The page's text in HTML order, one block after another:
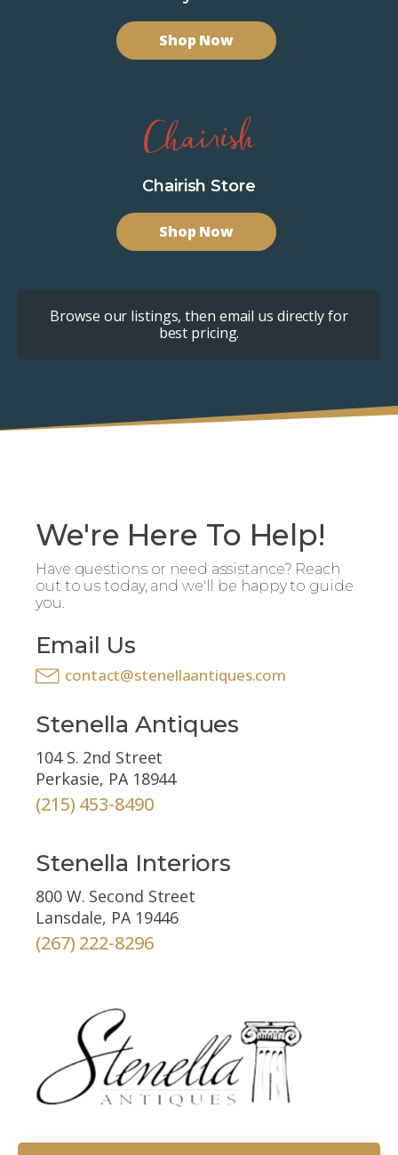
Shop Now
Chairish Store
Shop Now
Browse our listings, then email us directly for
best pricing.
We're Here To Help!
Have questions or need assistance? Reach
out to us today, and we'll be happy to guide
you.
Email Us
contact@stenellaantiques.com
Stenella Antiques
104 S. 2nd Street
Perkasie, PA 18944
(215) 453-8490
Stenella Interiors
800 W. Second Street
Lansdale, PA 19446
(267) 222-8296